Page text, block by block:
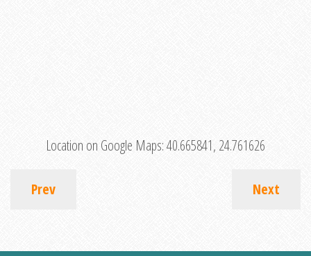
Location on Google Maps:40.665841, 24.761626
Prev Next